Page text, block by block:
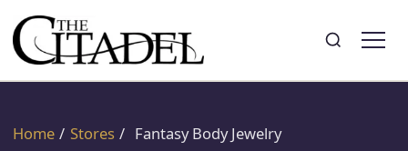
SearchToggle search
Home / Stores / Fantasy Body Jewelry